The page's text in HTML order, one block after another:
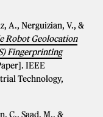
A., Nerguizian, V., &
Robot Geolocation
Fingerprinting
IEEE
Technology,
C., Saad, M., &